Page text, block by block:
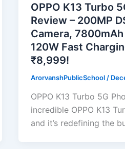
OPPO K13 Turbo
Review – 200MP
Camera,
120W Fast
₹8,999!
ArorvanshPublicSchool /
OPPO K13 Turbo 5G
incredible OPPO K13
and it’s redefining the